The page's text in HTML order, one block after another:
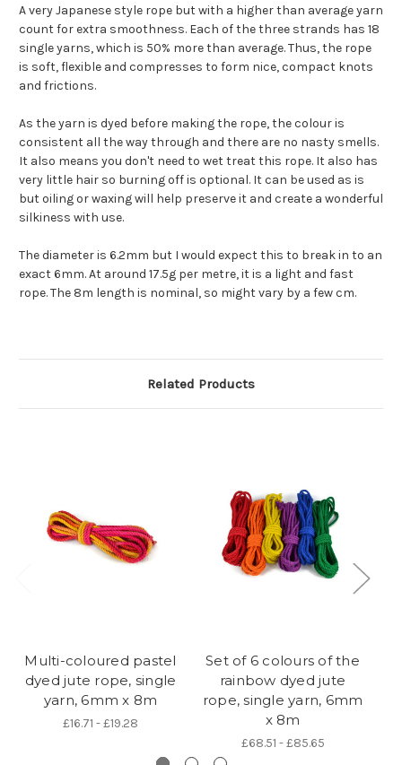
A very Japanese style rope but with a higher than average yarn
count for extra smoothness. Each of the three strands has 18
single yarns, which is 50% more than average. Thus, the rope
is soft, flexible and compresses to form nice, compact knots
and frictions.
As the yarn is dyed before making the rope, the colour is
consistent all the way through and there are no nasty smells.
It also means you don't need to wet treat this rope. It also has
very little hair so burning off is optional. It can be used as is
but oiling or waxing will help preserve it and create a wonderful
silkiness with use.
The diameter is 6.2mm but I would expect this to break in to an
exact 6mm. At around 17.5g per metre, it is a light and fast
rope. The 8m length is nominal, so might vary by a few cm.
Related Products
Multi-coloured pastel
dyed jute rope, single
yarn, 6mm x 8m
£16.71 - £19.28
Set of 6 colours of the
rainbow dyed jute
rope, single yarn, 6mm
x 8m
£68.51 - £85.65